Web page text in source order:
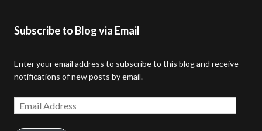
Subscribe to Blog via Email
Enter your email address to subscribe to this blog and receive
notifications of new posts by email.
Email
Address